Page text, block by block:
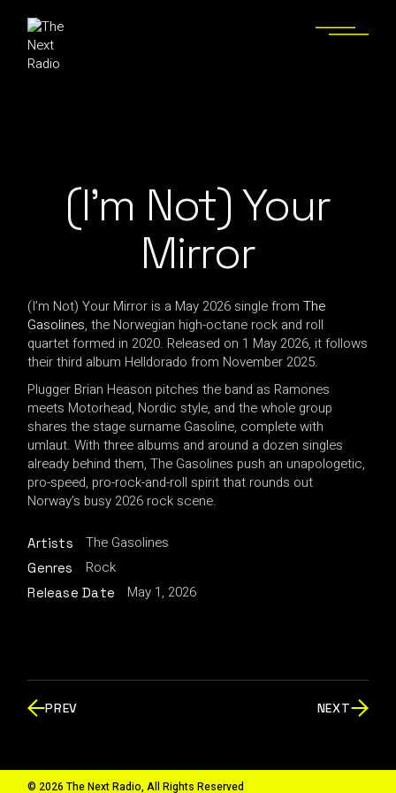
(I’m Not) Your
Mirror
(I’m Not) Your Mirror is a May 2026 single fromThe
Gasolines, the Norwegian high-octane rock and roll
quartet formed in 2020. Released on 1 May 2026, it follows
their third album Helldorado from November 2025.
Plugger Brian Heason pitches the band as Ramones
meets Motorhead, Nordic style, and the whole group
shares the stage surname Gasoline, complete with
umlaut. With three albums and around a dozen singles
already behind them, The Gasolines push an unapologetic,
pro-speed, pro-rock-and-roll spirit that rounds out
Norway’s busy 2026 rock scene.
Artists The Gasolines
Genres Rock
Release Date May 1, 2026
PREV NEXT
© 2026 The Next Radio, All Rights Reserved